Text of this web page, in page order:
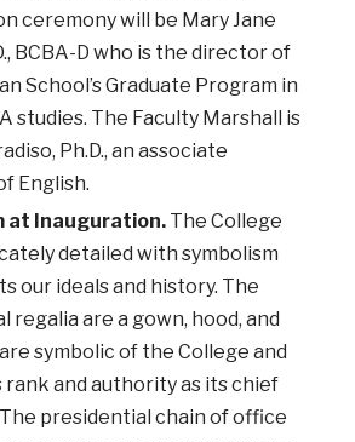
ceremony will be Mary Jane
BCBA-D who is the director of
School’s Graduate Program in
studies. The Faculty Marshall is
Ph.D., an associate
English.
at Inauguration. The College
detailed with symbolism
our ideals and history. The
regalia are a gown, hood, and
symbolic of the College and
rank and authority as its chief
presidential chain of office